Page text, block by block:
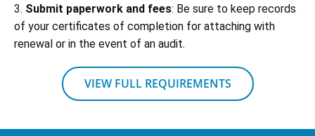
3. Submit paperwork and fees: Be sure to keep records
of your certificates of completion for attaching with
renewal or in the event of an audit.
VIEW FULL REQUIREMENTS